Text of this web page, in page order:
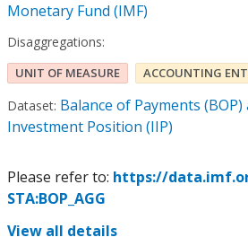
Monetary Fund (IMF)
Disaggregations:
UNIT OF MEASURE ACCOUNTING
Dataset: Balance of Payments
Investment Position (IIP)
Please refer to: https://
STA:BOP_AGG
View all details